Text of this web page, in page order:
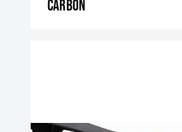
Carbon